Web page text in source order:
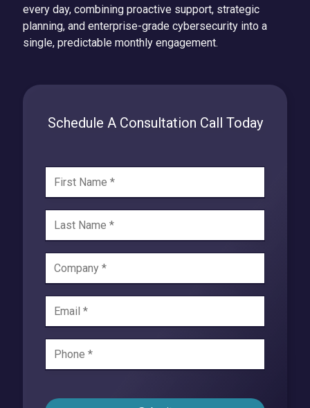
every day, combining proactive support, strategic
planning, and enterprise-grade cybersecurity into a
single, predictable monthly engagement.
Schedule A Consultation Call Today